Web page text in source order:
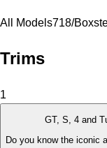
All Models718/
Trims
1
GT, S, 4 and
Do you know the iconic